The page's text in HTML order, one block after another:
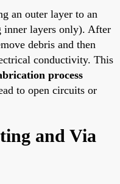
an outer layer to an
inner layers only). After
debris and then
conductivity. This
process
to open circuits or
and Via